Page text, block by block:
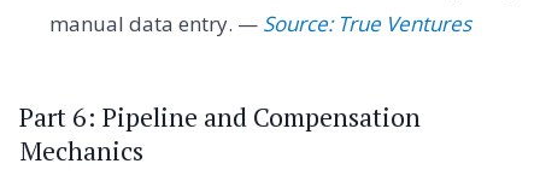
manual data entry. — Source: True Ventures
Part 6: Pipeline and Compensation
Mechanics